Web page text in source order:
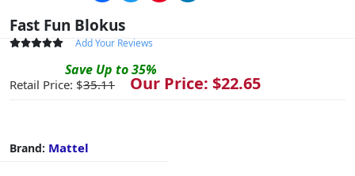
Fast Fun Blokus
Add Your Reviews
Save Up to35%
Retail Price: $35.11 Our Price: $22.65
Brand: Mattel